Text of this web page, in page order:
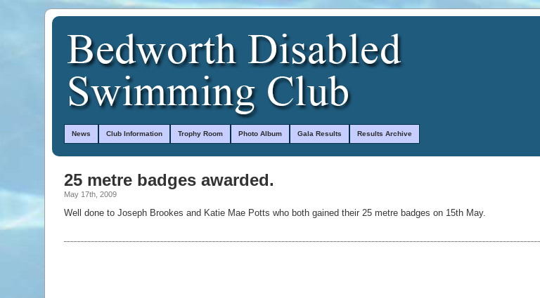
News Club Information Trophy Room Photo Album Gala Results Results Archive
25 metre badges awarded.
May 17th, 2009
Well done to Joseph Brookes and Katie Mae Potts who both gained their 25 metre badges on 15th May.